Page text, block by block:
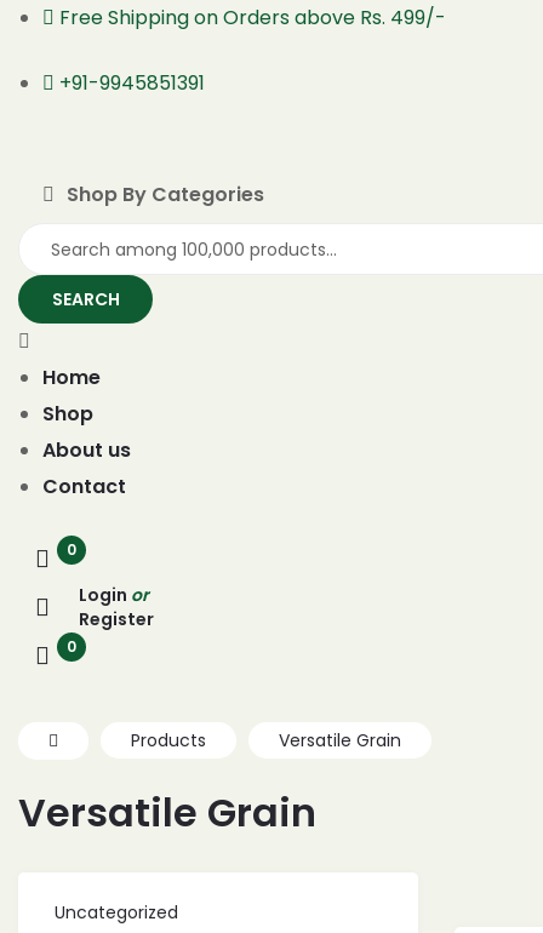
Free Shipping on Orders above Rs. 499/-
+91-9945851391
Shop By Categories
SEARCH
Home
Shop
About us
Contact
0
Login or
Register
0
Products Versatile Grain
Versatile Grain
Uncategorized